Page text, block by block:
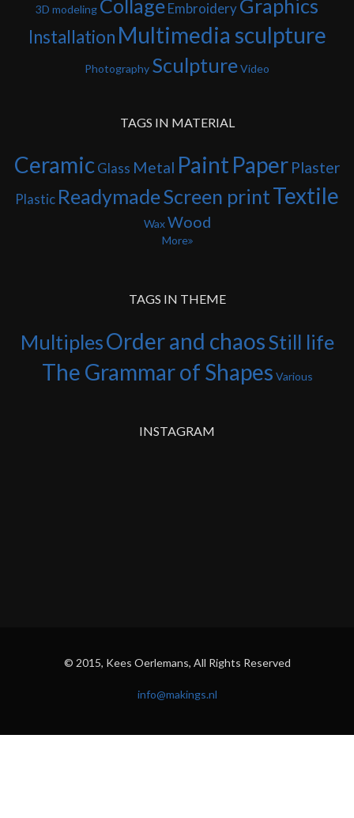
3D modeling CollageEmbroideryGraphics
Installation Multimedia sculpture
Photography SculptureVideo
TAGS IN MATERIAL
Ceramic Glass Metal Paint Paper Plaster
Plastic ReadymadeScreen printTextile
Wax Wood
More
TAGS IN THEME
MultiplesOrder and chaosStill life
The Grammar of Shapes Various
INSTAGRAM
© 2015, Kees Oerlemans, All Rights Reserved
info@makings.nl